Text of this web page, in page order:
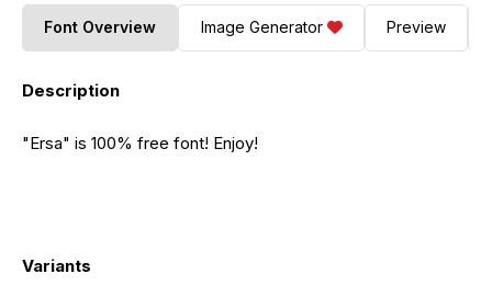
Font Overview Image Generator Preview
Description
"Ersa" is 100% free font! Enjoy!
Variants